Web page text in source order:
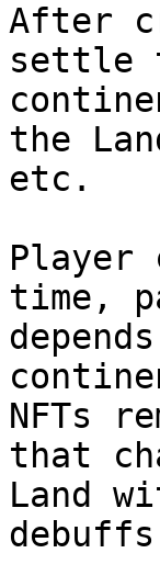
After
settle
the
etc.
Player
time,
NFTs
that
Land